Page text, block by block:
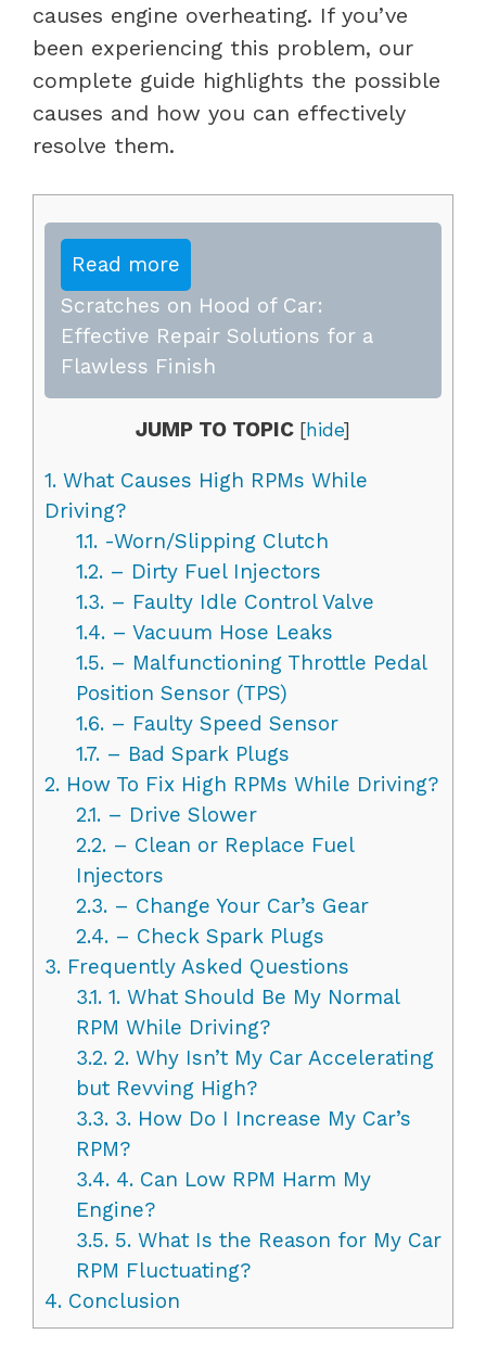
causes engine overheating. If you’ve
been experiencing this problem, our
complete guide highlights the possible
causes and how you can effectively
resolve them.
Read more
Scratches on Hood of Car:
Effective Repair Solutions for a
Flawless Finish
JUMP TO TOPIC [hide]
1. What Causes High RPMs While
Driving?
1.1.-Worn/Slipping Clutch
1.2.– Dirty Fuel Injectors
1.3.– Faulty Idle Control Valve
1.4.– Vacuum Hose Leaks
1.5.– Malfunctioning Throttle Pedal
Position Sensor (TPS)
1.6.– Faulty Speed Sensor
1.7.– Bad Spark Plugs
2. How To Fix High RPMs While Driving?
2.1.– Drive Slower
2.2.– Clean or Replace Fuel
Injectors
2.3.– Change Your Car’s Gear
2.4.– Check Spark Plugs
3. Frequently Asked Questions
3.1.1. What Should Be My Normal
RPM While Driving?
3.2.2. Why Isn’t My Car Accelerating
but Revving High?
3.3.3. How Do I Increase My Car’s
RPM?
3.4.4. Can Low RPM Harm My
Engine?
3.5.5. What Is the Reason for My Car
RPM Fluctuating?
4. Conclusion